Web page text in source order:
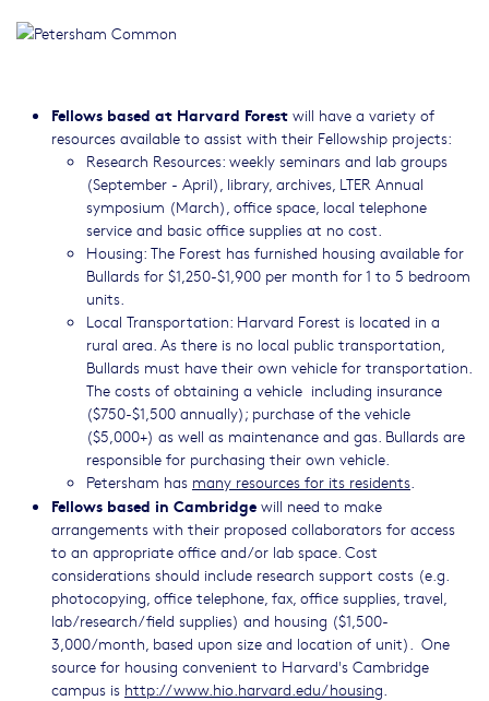
Fellows based at Harvard Forest will have a variety of
resources available to assist with their Fellowship projects:
Research Resources: weekly seminars and lab groups
(September - April), library, archives, LTER Annual
symposium (March), office space, local telephone
service and basic office supplies at no cost.
Housing: The Forest has furnished housing available for
Bullards for $1,250-$1,900 per month for 1 to 5 bedroom
units.
Local Transportation: Harvard Forest is located in a
rural area. As there is no local public transportation,
Bullards must have their own vehicle for transportation.
The costs of obtaining a vehicle including insurance
($750-$1,500 annually); purchase of the vehicle
($5,000+) as well as maintenance and gas. Bullards are
responsible for purchasing their own vehicle.
Petersham has many resources for its residents
Fellows based in Cambridge will need to make
arrangements with their proposed collaborators for access
to an appropriate office and/or lab space. Cost
considerations should include research support costs (e.g.
photocopying, office telephone, fax, office supplies, travel,
lab/research/field supplies) and housing ($1,500-
3,000/month, based upon size and location of unit). One
source for housing convenient to Harvard's Cambridge
campus is http://www.hio.harvard.edu/housing